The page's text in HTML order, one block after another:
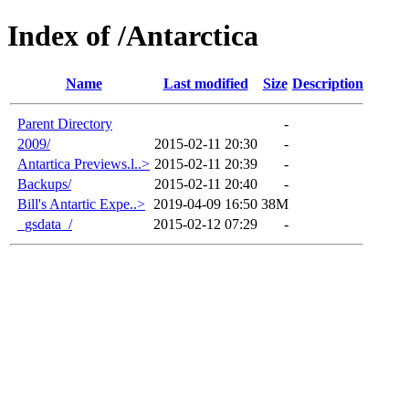
Index of /Antarctica
Name Last modified Size Description
Parent Directory
-
2009/
2015-02-11 20:30
-
Antartica Previews.l..> 2015-02-11 20:39
-
Backups/
2015-02-11 20:40
-
Bill's Antartic Expe..> 2019-04-09 16:50 38M
_gsdata_/
2015-02-12 07:29 -